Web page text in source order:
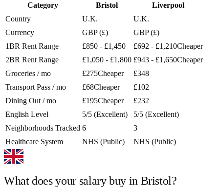
Category Bristol
Liverpool
Country
U.K.
U.K.
Currency
GBP (£)
GBP (£)
1BR Rent Range
£850 - £1,450 £692 - £1,210Cheaper
2BR Rent Range
£1,050 - £1,800 £943 - £1,650Cheaper
Groceries / mo
£275Cheaper
£348
Transport Pass / mo
£68Cheaper
£102
Dining Out / mo
£195Cheaper
£232
English Level
5/5 (Excellent)
5/5 (Excellent)
Neighborhoods Tracked 6
3
Healthcare System
NHS (Public) NHS (Public)
What does your salary buy in Bristol?